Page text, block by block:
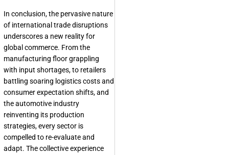
In conclusion, the pervasive nature
of international trade disruptions
underscores a new reality for
global commerce. From the
manufacturing floor grappling
with input shortages, to retailers
battling soaring logistics costs and
consumer expectation shifts, and
the automotive industry
reinventing its production
strategies, every sector is
compelled to re-evaluate and
adapt. The collective experience